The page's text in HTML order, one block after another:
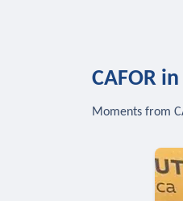
CAFOR
Moments from